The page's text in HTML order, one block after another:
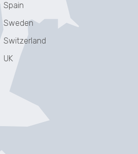
Spain
Sweden
Switzerland
UK